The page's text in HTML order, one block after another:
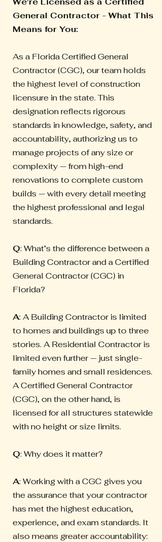
General Contractor - What This
Means for You:
As a Florida Certified General
Contractor (CGC), our team holds
the highest level of construction
licensure in the state. This
designation reflects rigorous
standards in knowledge, safety, and
accountability, authorizing us to
manage projects of any size or
complexity — from high-end
renovations to complete custom
builds — with every detail meeting
the highest professional and legal
standards.
Q: What’s the difference between a
Building Contractor and a Certified
General Contractor (CGC) in
Florida?
A: A Building Contractor is limited
to homes and buildings up to three
stories. A Residential Contractor is
limited even further — just single-
family homes and small residences.
A Certified General Contractor
(CGC), on the other hand, is
licensed for all structures statewide
with no height or size limits.
Q: Why does it matter?
A: Working with a CGC gives you
the assurance that your contractor
has met the highest education,
experience, and exam standards. It
also means greater accountability: